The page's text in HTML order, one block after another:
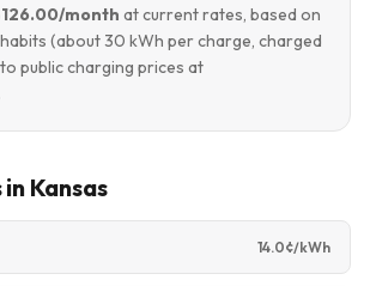
month at current rates, based on
(about 30 kWh per charge, charged
public charging prices at
Kansas
14.0¢/kWh